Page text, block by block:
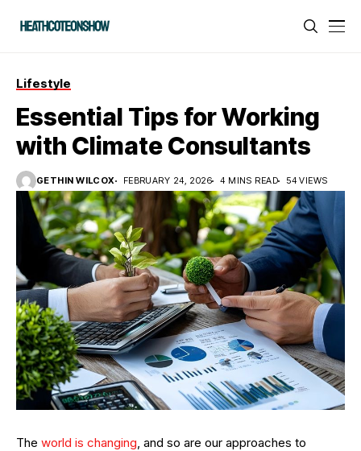
Lifestyle
Essential Tips for Working
with Climate Consultants
GETHIN WILCOX FEBRUARY 24, 2026 4 MINS READ 54 VIEWS
The world is changing, and so are our approaches to